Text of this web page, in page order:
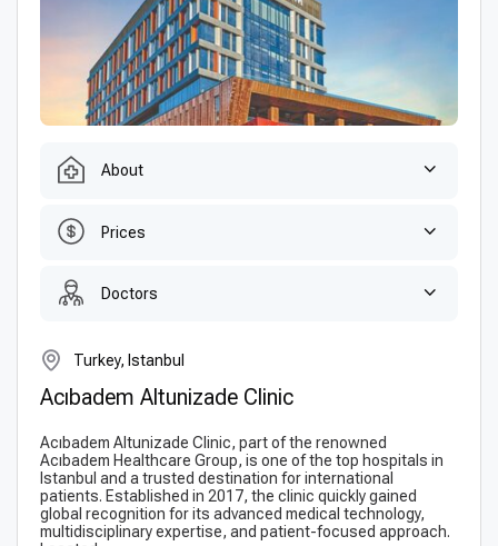
About
Prices
Doctors
Turkey, Istanbul
Acıbadem Altunizade Clinic
Acıbadem Altunizade Clinic, part of the renowned
Acıbadem Healthcare Group, is one of the top hospitals in
Istanbul and a trusted destination for international
patients. Established in 2017, the clinic quickly gained
global recognition for its advanced medical technology,
multidisciplinary expertise, and patient-focused approach.